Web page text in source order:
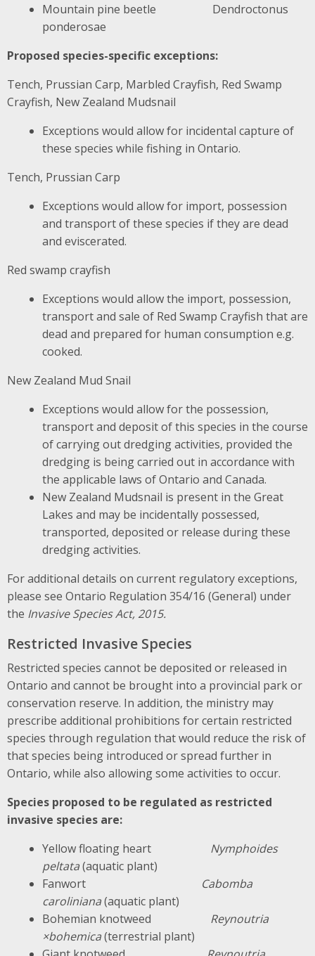
Mountain pine beetle Dendroctonus
ponderosae
Proposed species-specific exceptions:
Tench, Prussian Carp, Marbled Crayfish, Red Swamp
Crayfish, New Zealand Mudsnail
Exceptions would allow for incidental capture of
these species while fishing in Ontario.
Tench, Prussian Carp
Exceptions would allow for import, possession
and transport of these species if they are dead
and eviscerated.
Red swamp crayfish
Exceptions would allow the import, possession,
transport and sale of Red Swamp Crayfish that are
dead and prepared for human consumption e.g.
cooked.
New Zealand Mud Snail
Exceptions would allow for the possession,
transport and deposit of this species in the course
of carrying out dredging activities, provided the
dredging is being carried out in accordance with
the applicable laws of Ontario and Canada.
New Zealand Mudsnail is present in the Great
Lakes and may be incidentally possessed,
transported, deposited or release during these
dredging activities.
For additional details on current regulatory exceptions,
please see Ontario Regulation 354/16 (General) under
the Invasive Species Act, 2015.
Restricted Invasive Species
Restricted species cannot be deposited or released in
Ontario and cannot be brought into a provincial park or
conservation reserve. In addition, the ministry may
prescribe additional prohibitions for certain restricted
species through regulation that would reduce the risk of
that species being introduced or spread further in
Ontario, while also allowing some activities to occur.
Species proposed to be regulated as restricted
invasive species are:
Yellow floating heart Nymphoides
peltata(aquatic plant)
Fanwort
Cabomba
caroliniana(aquatic plant)
Bohemian knotweed Reynoutria
×bohemica(terrestrial plant)